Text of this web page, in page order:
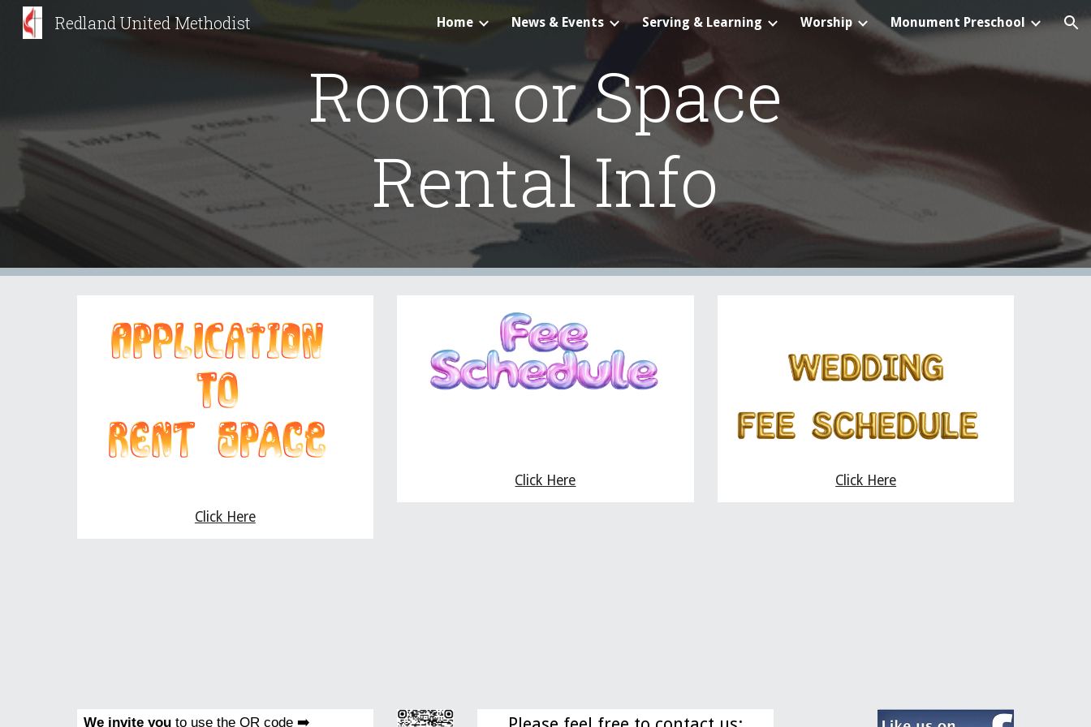
Skip to main content Skip to navigation
Redland United Methodist Home News & Events Serving & Learning Worship Monument Preschool
Room or Space
Rental Info
Click Here
Click Here Click Here
We invite you to use the QR code ➡️